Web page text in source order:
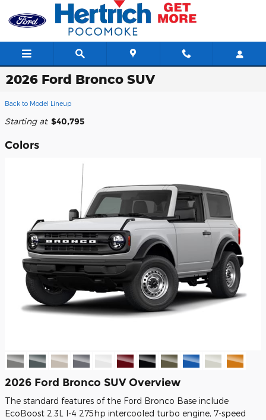
Skip to main content
2026 Ford Bronco SUV
Back to Model Lineup
Starting at: $40,795
Colors
2026 Ford Bronco SUV Overview
The standard features of the Ford Bronco Base include
EcoBoost 2.3L I-4 275hp intercooled turbo engine, 7-speed